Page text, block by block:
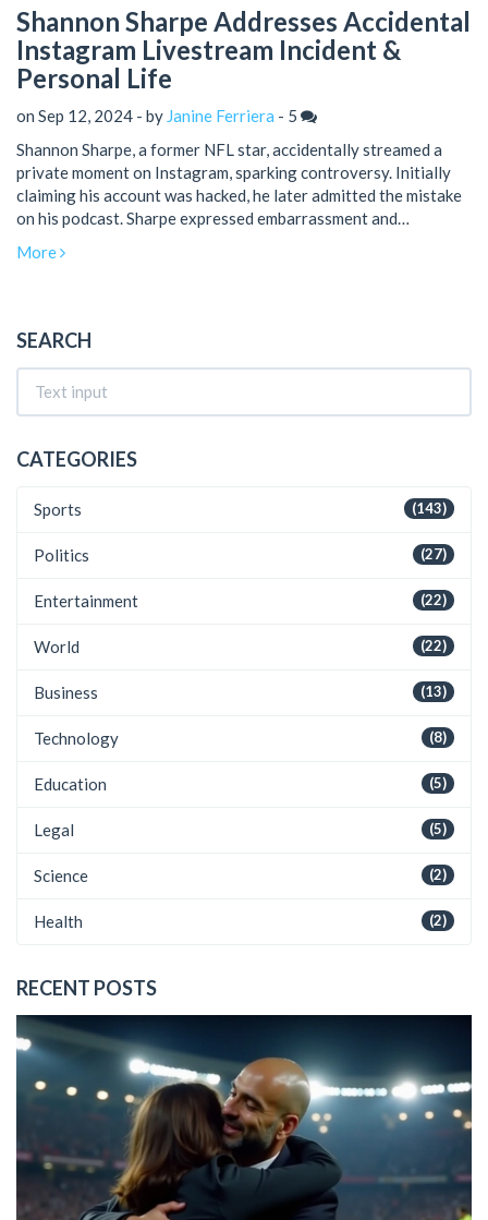
Shannon Sharpe Addresses Accidental
Instagram Livestream Incident &
Personal Life
on Sep 12, 2024 - by Janine Ferriera - 5
Shannon Sharpe, a former NFL star, accidentally streamed a
private moment on Instagram, sparking controversy. Initially
claiming his account was hacked, he later admitted the mistake
on his podcast. Sharpe expressed embarrassment and
addressed rumors and shared insights into his personal life,
More
SEARCH
CATEGORIES
(143)
Sports
(27)
Politics
(22)
Entertainment
(22)
World
(13)
Business
(8)
Technology
(5)
Education
(5)
Legal
(2)
Science
(2)
Health
RECENT POSTS